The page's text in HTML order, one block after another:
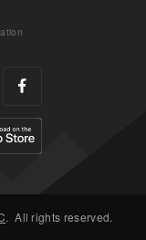
. All rights reserved.